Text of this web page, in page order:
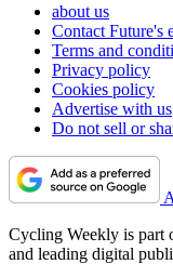
about us
Contact Future's
Terms and
Privacy policy
Cookies policy
Advertise with us
Do not sell or
Cycling Weekly is part
and leading digital